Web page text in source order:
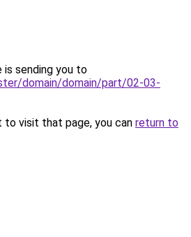
is sending you to
domain/domain/part/02-03-
to visit that page, you can return to